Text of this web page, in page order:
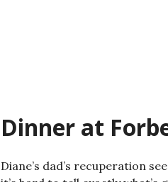
Dinner at
Diane’s dad’s recuperation